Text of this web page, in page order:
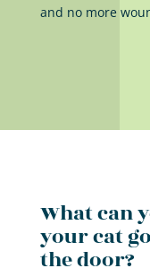
and no more
What can
your cat
the door?